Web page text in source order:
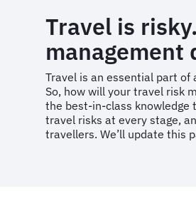
Travel is
management
Travel is an essential part
So, how will your travel risk
the best-in-class knowledge
travel risks at every stage,
travellers. We’ll update this